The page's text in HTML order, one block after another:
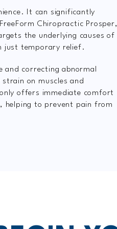
It can significantly
Chiropractic Prosper,
the underlying causes of
just temporary relief.
and correcting abnormal
on muscles and
offers immediate comfort
helping to prevent pain from